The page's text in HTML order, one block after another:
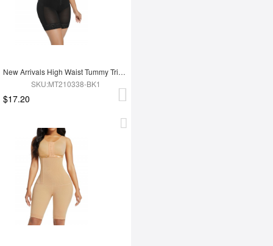
New Arrivals High Waist Tummy Trimmer Full Body Shaper Shapewear
SKU:MT210338-BK1
$17.20